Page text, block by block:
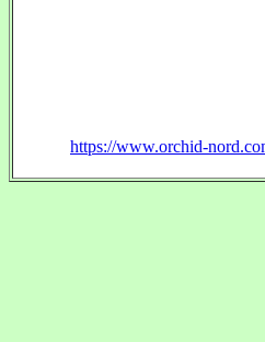
https://www.orchid-